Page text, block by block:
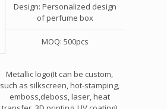
Design: Personalized design
of perfume box
MOQ: 500pcs
Metallic logo(It can be custom,
such as silkscreen, hot-stamping,
emboss,deboss, laser, heat